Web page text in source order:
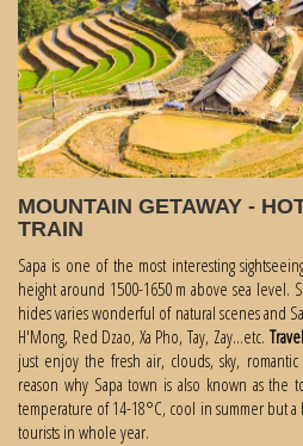
MOUNTAIN GETAWAY -
TRAIN
Sapa is one of the most interesting
height around 1500-1650 m above sea level.
hides varies wonderful of natural scenes and
H'Mong, Red Dzao, Xa Pho, Tay, Zay...etc.
just enjoy the fresh air, clouds, sky,
reason why Sapa town is also known as
temperature of 14-18°C, cool in summer but a
tourists in whole year.